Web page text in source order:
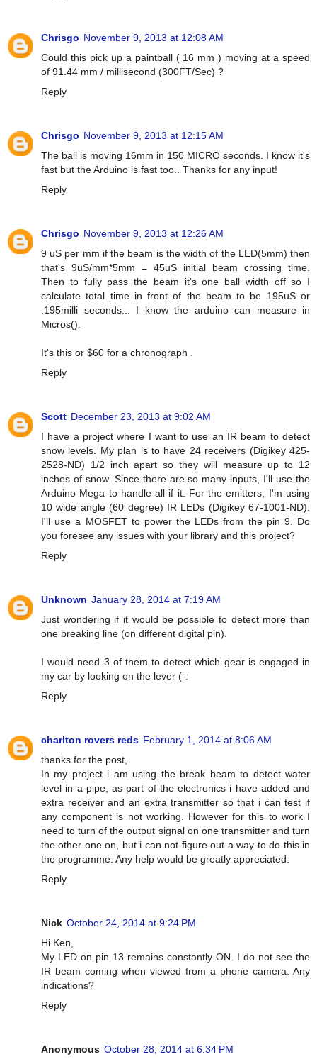
Chrisgo November 9, 2013 at 12:08 AM
Could this pick up a paintball ( 16 mm ) moving at a speed
of 91.44 mm / millisecond (300FT/Sec) ?
Reply
Chrisgo November 9, 2013 at 12:15 AM
The ball is moving 16mm in 150 MICRO seconds. I know it's
fast but the Arduino is fast too.. Thanks for any input!
Reply
Chrisgo November 9, 2013 at 12:26 AM
9 uS per mm if the beam is the width of the LED(5mm) then
that's 9uS/mm*5mm = 45uS initial beam crossing time.
Then to fully pass the beam it's one ball width off so I
calculate total time in front of the beam to be 195uS or
.195milli seconds... I know the arduino can measure in
Micros().
It's this or $60 for a chronograph .
Reply
Scott December 23, 2013 at 9:02 AM
I have a project where I want to use an IR beam to detect
snow levels. My plan is to have 24 receivers (Digikey 425-
2528-ND) 1/2 inch apart so they will measure up to 12
inches of snow. Since there are so many inputs, I'll use the
Arduino Mega to handle all if it. For the emitters, I'm using
10 wide angle (60 degree) IR LEDs (Digikey 67-1001-ND).
I'll use a MOSFET to power the LEDs from the pin 9. Do
you foresee any issues with your library and this project?
Reply
Unknown January 28, 2014 at 7:19 AM
Just wondering if it would be possible to detect more than
one breaking line (on different digital pin).
I would need 3 of them to detect which gear is engaged in
my car by looking on the lever (-:
Reply
charlton rovers reds February 1, 2014 at 8:06 AM
thanks for the post,
In my project i am using the break beam to detect water
level in a pipe, as part of the electronics i have added and
extra receiver and an extra transmitter so that i can test if
any component is not working. However for this to work I
need to turn of the output signal on one transmitter and turn
the other one on, but i can not figure out a way to do this in
the programme. Any help would be greatly appreciated.
Reply
Nick October 24, 2014 at 9:24 PM
Hi Ken,
My LED on pin 13 remains constantly ON. I do not see the
IR beam coming when viewed from a phone camera. Any
indications?
Reply
Anonymous October 28, 2014 at 6:34 PM